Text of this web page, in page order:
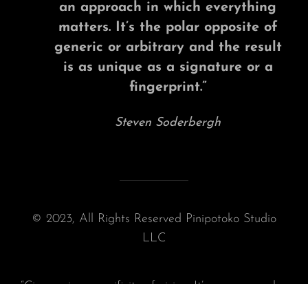
an approach in which everything
matters. It’s the polar opposite of
generic or arbitrary and the result
is as unique as a signature or a
fingerprint.”
Steven Soderbergh
© 2023, All Rights Reserved Pinipotoko Studio
LLC